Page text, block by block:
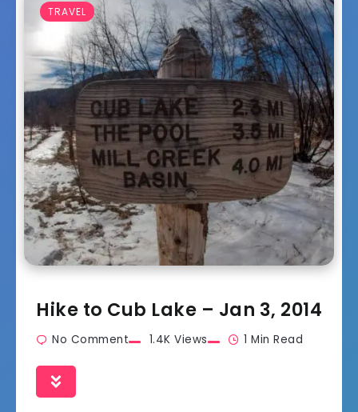
TRAVEL
Hike to Cub Lake – Jan 3, 2014
No Comment 1.4K Views 1 Min Read